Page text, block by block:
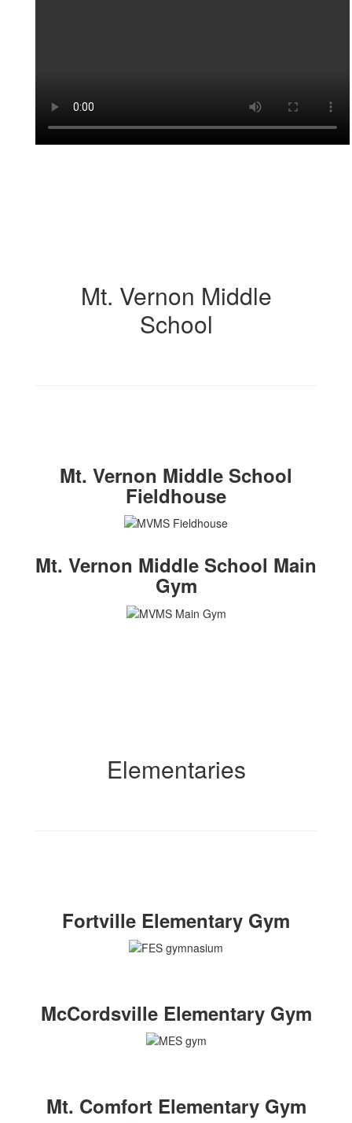
Mt. Vernon Middle
School
Mt. Vernon Middle School
Fieldhouse
Mt. Vernon Middle School Main
Gym
Elementaries
Fortville Elementary Gym
McCordsville Elementary Gym
Mt. Comfort Elementary Gym